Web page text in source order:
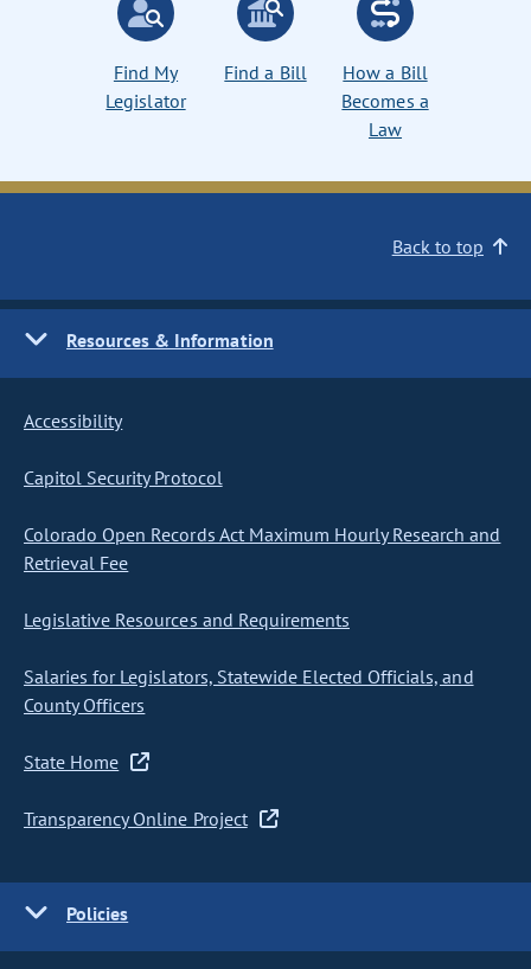
Find My
Legislator
Find a Bill
How a Bill
Becomes a
Law
Back to top
Resources & Information
Accessibility
Capitol Security Protocol
Colorado Open Records Act Maximum Hourly Research and
Retrieval Fee
Legislative Resources and Requirements
Salaries for Legislators, Statewide Elected Officials, and
County Officers
State Home
Transparency Online Project
Policies